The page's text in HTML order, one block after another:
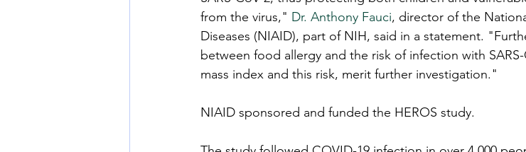
from the virus," Dr. Anthony Fauci, director of the
Diseases (NIAID), part of NIH, said in a statement.
between food allergy and the risk of infection with
mass index and this risk, merit further investigation."
NIAID sponsored and funded the HEROS study.